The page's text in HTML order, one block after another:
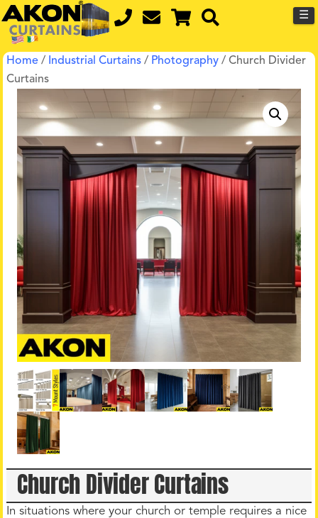
☰
Home / Industrial Curtains / Photography / Church Divider
Curtains
Church Divider Curtains
In situations where your church or temple requires a nice